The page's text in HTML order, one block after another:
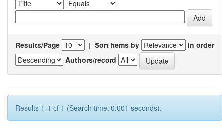
Results/Page | Sort items by
In order
Authors/record
Results 1-1 of 1 (Search time: 0.001 seconds).